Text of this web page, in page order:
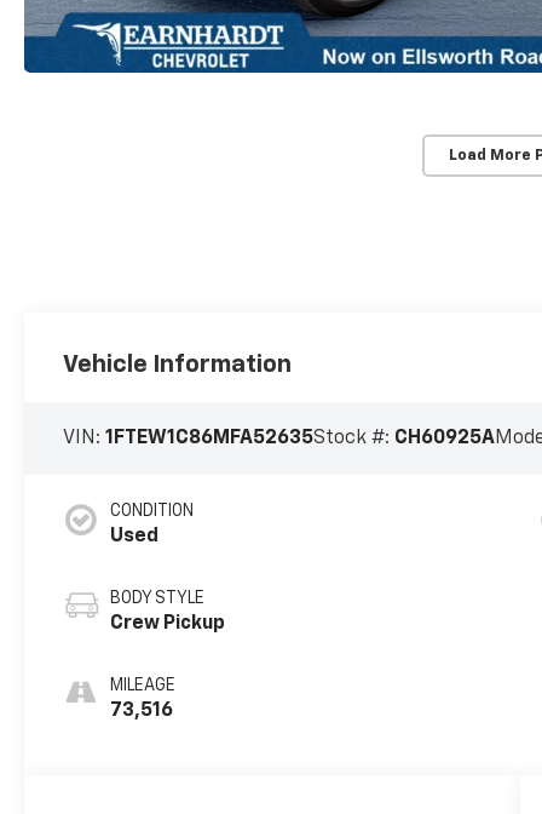
Load More
Vehicle Information
VIN:1FTEW1C86MFA52635Stock #: CH60925A
CONDITION
Used
BODY STYLE
Crew Pickup
MILEAGE
73,516